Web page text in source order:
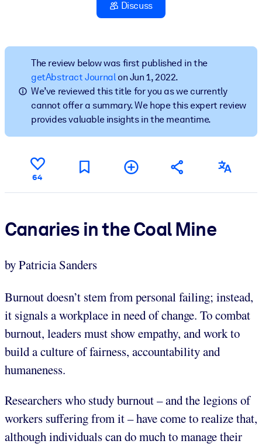
Bring bite-sized, verified knowledge into your LMS/LXP for
learning results.
For Corporate Libraries
Enrich your corporate library with trusted, ready-to-use business
knowledge.
Fuel your AI systems with reliable, structured knowledge to
outputs.
Discuss
The review below was first published in the
getAbstract Journalon Jun 1, 2022.
We’ve reviewed this title for you as we currently
cannot offer a summary. We hope this expert review
provides valuable insights in the meantime.
64
Canaries in the Coal Mine
by Patricia Sanders
Burnout doesn’t stem from personal failing; instead,
it signals a workplace in need of change. To combat
burnout, leaders must show empathy, and work to
build a culture of fairness, accountability and
humaneness.
Researchers who study burnout – and the legions of
workers suffering from it – have come to realize that,
although individuals can do much to manage their